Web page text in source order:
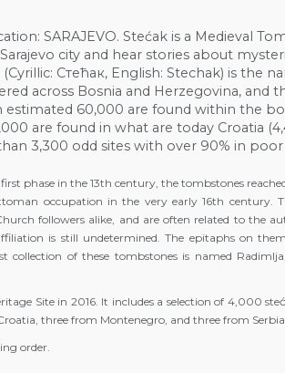
SARAJEVO. Stećak is a Medieval
city and hear stories about
Стећак, English: Stechak) is the
across Bosnia and Herzegovina, and
estimated 60,000 are found within the
are found in what are today Croatia
3,300 odd sites with over 90% in
phase in the 13th century, the tombstones
occupation in the very early 16th century.
followers alike, and are often related to the
is still undetermined. The epitaphs on
collection of these tombstones is named
Site in 2016. It includes a selection of 4,000
three from Montenegro, and three from
order.